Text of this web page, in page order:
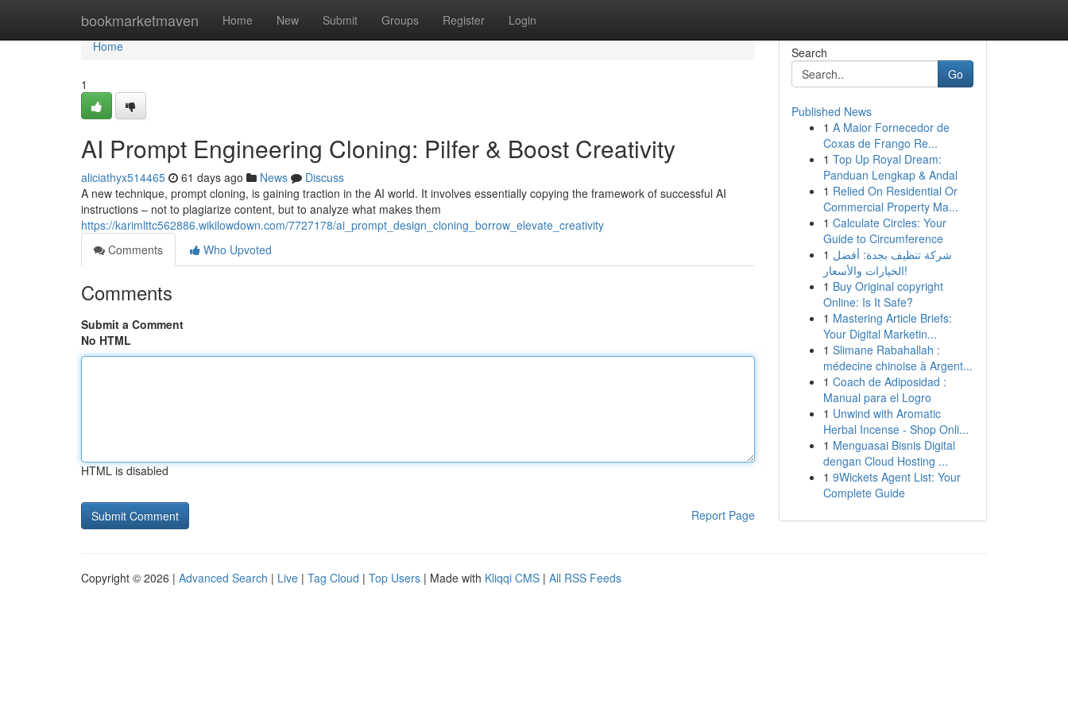
bookmarketmaven Home New Submit Groups Register Login
Home
Home
1
AI Prompt Engineering Cloning: Pilfer & Boost Creativity
aliciathyx514465 61 days ago News
Discuss
A new technique, prompt cloning, is gaining traction in the AI world. It involves essentially copying the framework of successful AI
instructions – not to plagiarize content, but to analyze what makes them
https://karimlttc562886.wikilowdown.com/7727178/ai_prompt_design_cloning_borrow_elevate_creativity
Comments
Who Upvoted
Comments
Submit a Comment
No HTML
HTML is disabled
Report Page
Search
Go
Published News
1 A Maior Fornecedor de
Coxas de Frango Re...
1 Top Up Royal Dream:
Panduan Lengkap & Andal
1 Relied On Residential Or
Commercial Property Ma...
1 Calculate Circles: Your
Guide to Circumference
1 شركة تنظيف بجدة: أفضل
الخيارات والأسعار!
1 Buy Original copyright
Online: Is It Safe?
1 Mastering Article Briefs:
Your Digital Marketin...
1 Slimane Rabahallah :
médecine chinoise à Argent...
1 Coach de Adiposidad :
Manual para el Logro
1 Unwind with Aromatic
Herbal Incense - Shop Onli...
1 Menguasai Bisnis Digital
dengan Cloud Hosting ...
1 9Wickets Agent List: Your
Complete Guide
Copyright © 2026 | Advanced Search | Live | Tag Cloud | Top Users | Made with Kliqqi CMS | All RSS Feeds